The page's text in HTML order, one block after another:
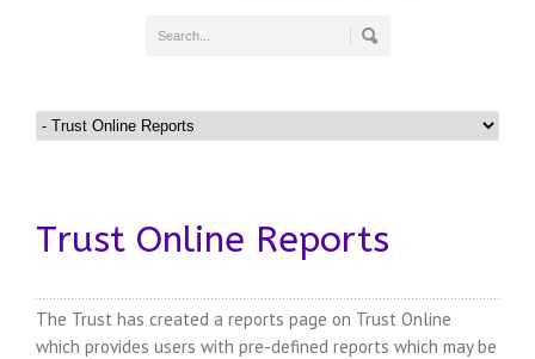
Trust Online Reports
The Trust has created a reports page on Trust Online
which provides users with pre-defined reports which may be